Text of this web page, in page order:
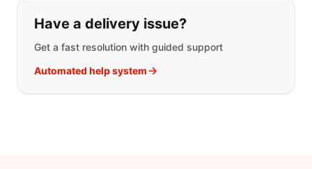
Have a delivery issue?
Get a fast resolution with guided support
Automated help system